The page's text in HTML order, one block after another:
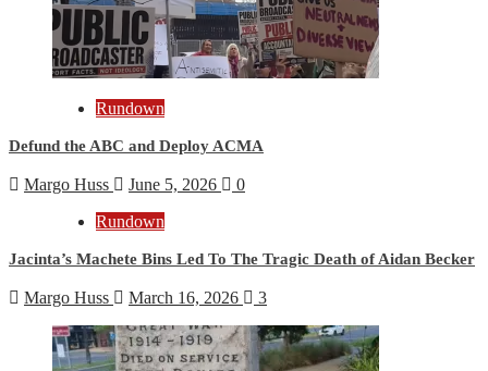
Rundown
Defund the ABC and Deploy ACMA
Margo Huss June 5, 2026
0
Rundown
Jacinta’s Machete Bins Led To The Tragic Death of Aidan Becker
Margo Huss March 16, 2026 3